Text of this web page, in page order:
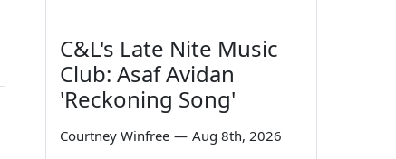
C&L's Late Nite Music
Club: Asaf Avidan
'Reckoning Song'
Courtney Winfree — Aug 8th, 2026